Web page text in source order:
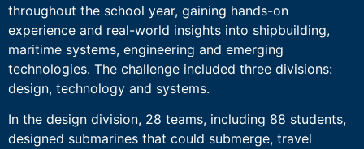
throughout the school year, gaining hands-on
experience and real-world insights into shipbuilding,
maritime systems, engineering and emerging
technologies. The challenge included three divisions:
design, technology and systems.
In the design division, 28 teams, including 88 students,
designed submarines that could submerge, travel